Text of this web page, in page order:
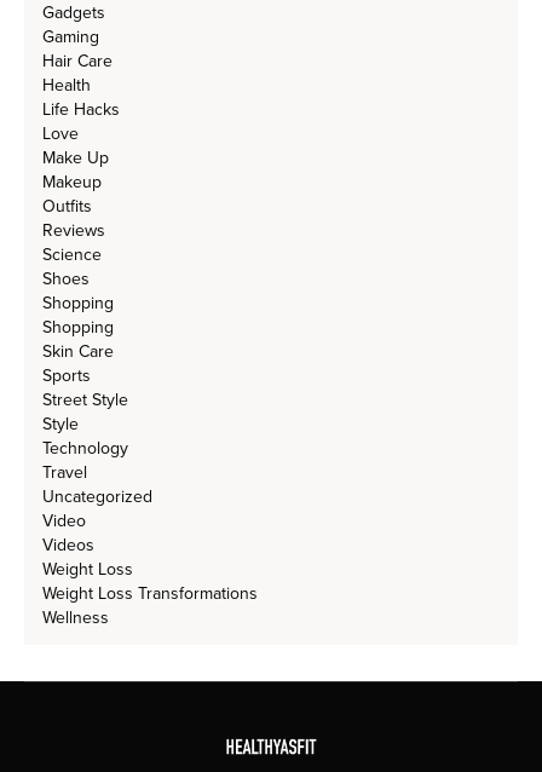
Gadgets
Gaming
Hair Care
Health
Life Hacks
Love
Make Up
Makeup
Outfits
Reviews
Science
Shoes
Shopping
Shopping
Skin Care
Sports
Street Style
Style
Technology
Travel
Uncategorized
Video
Videos
Weight Loss
Weight Loss Transformations
Wellness